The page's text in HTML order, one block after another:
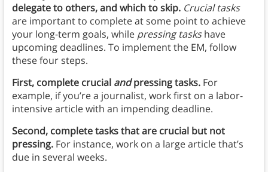
delegate to others, and which to skip. Crucial tasks
are important to complete at some point to achieve
your long-term goals, while pressing taskshave
upcoming deadlines. To implement the EM, follow
these four steps.
First, complete crucial andpressing tasks. For
example, if you’re a journalist, work first on a labor-
intensive article with an impending deadline.
Second, complete tasks that are crucial but not
pressing. For instance, work on a large article that’s
due in several weeks.